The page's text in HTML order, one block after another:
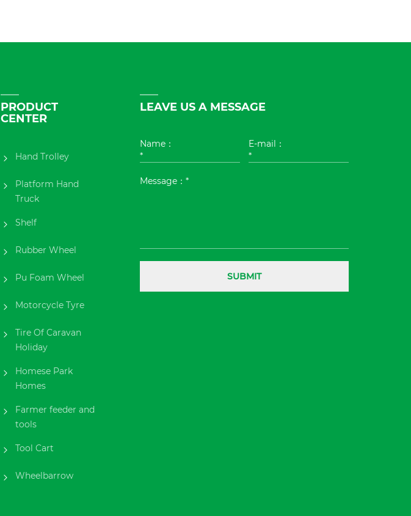
PRODUCT
CENTER
Hand Trolley
Platform Hand
Truck
Shelf
Rubber Wheel
Pu Foam Wheel
Motorcycle Tyre
Tire Of Caravan
Holiday
Homese Park
Homes
Farmer feeder and
tools
Tool Cart
Wheelbarrow
LEAVE US A MESSAGE
Name：
*
E-mail：
*
Message：*
SUBMIT